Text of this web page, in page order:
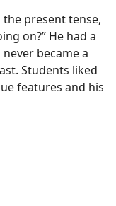
present tense,
on?” He had a
became a
Students liked
features and his